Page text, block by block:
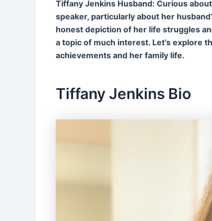
Tiffany Jenkins Husband: Curious
speaker, particularly about her
honest depiction of her life struggles
a topic of much interest. Let’s explore
achievements and her family life.
Tiffany Jenkins Bio